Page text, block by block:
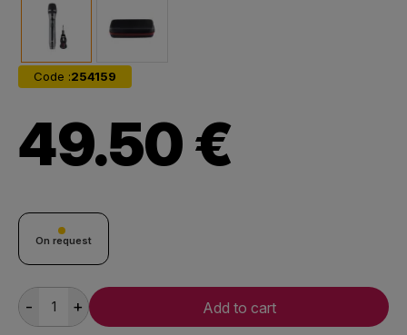
Code :254159
49.50 €
On request
- + Add to cart